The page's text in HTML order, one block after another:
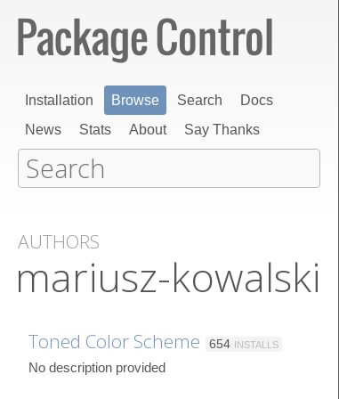
Installation Browse Search
Docs
News
Stats About Say Thanks
AUTHORS
mariusz-kowalski
Toned Color Scheme 654 INSTALLS
No description provided